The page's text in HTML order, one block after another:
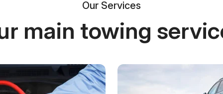
Our Services
main towing